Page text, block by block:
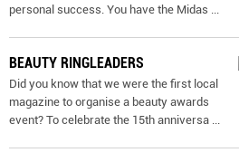
personal success. You have the Midas ...
BEAUTY RINGLEADERS
Did you know that we were the first local
magazine to organise a beauty awards
event? To celebrate the 15th anniversa ...